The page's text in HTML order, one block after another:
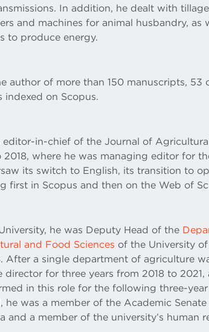
In addition, he dealt with
and machines for animal husbandry, as
to produce energy.
author of more than 150 manuscripts,
indexed on Scopus.
editor-in-chief of the Journal of
2018, where he was managing editor for
its switch to English, its transition to
first in Scopus and then on the Web of
he was Deputy Head of the
and Food Sciences of the University
After a single department of agriculture
director for three years from 2018 to 2021,
in this role for the following three-
he was a member of the Academic
and a member of the university’s human